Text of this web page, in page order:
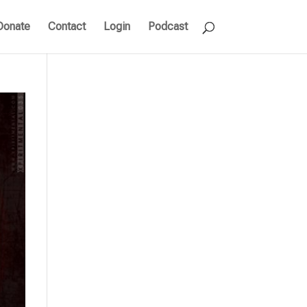
Contact Login Podcast